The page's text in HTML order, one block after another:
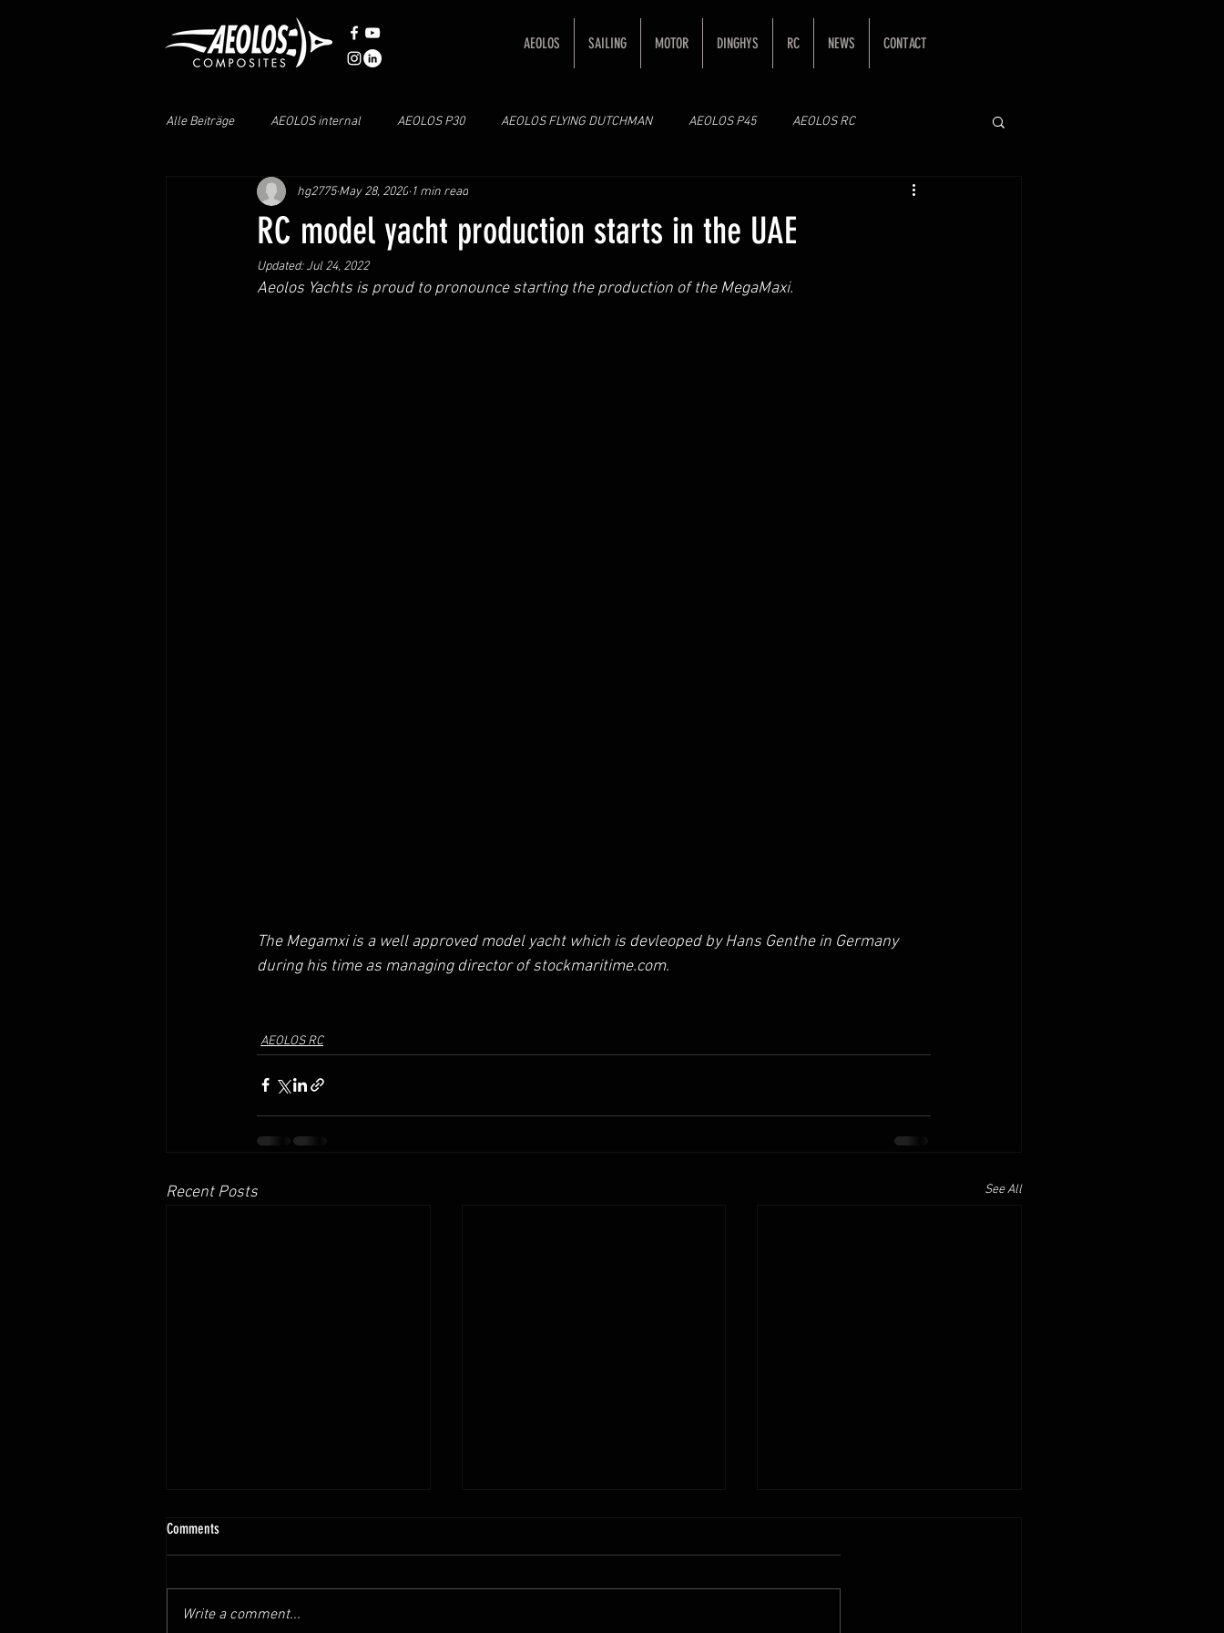
AEOLOS SAILING MOTOR DINGHYS RC NEWS CONTACT
Alle Beiträge AEOLOS internal AEOLOS P30 AEOLOS FLYING DUTCHMAN AEOLOS P45 AEOLOS RC
AEOLOS PARTS AEOLOS M40
RC model yacht production starts in the UAE
hg2775 May 28, 2020 1 min read
Updated:Jul 24, 2022
Aeolos Yachts is proud to pronounce starting the production of the MegaMaxi.
The Megamxi is a well approved model yacht which is devleoped by Hans Genthe in Germany
during his time as managing director of stockmaritime.com.
AEOLOS RC
Recent Posts See All
Comments
Write a comment...